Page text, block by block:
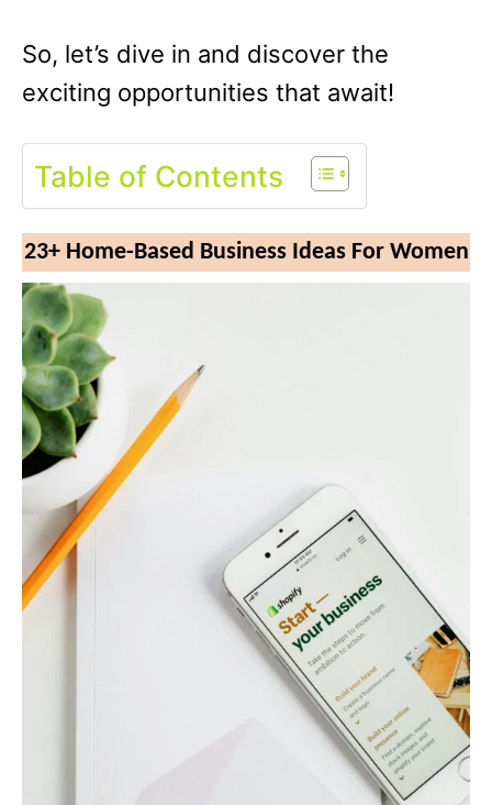
So, let’s dive in and discover the
exciting opportunities that await!
Table of Contents
23+ Home-Based Business Ideas For Women